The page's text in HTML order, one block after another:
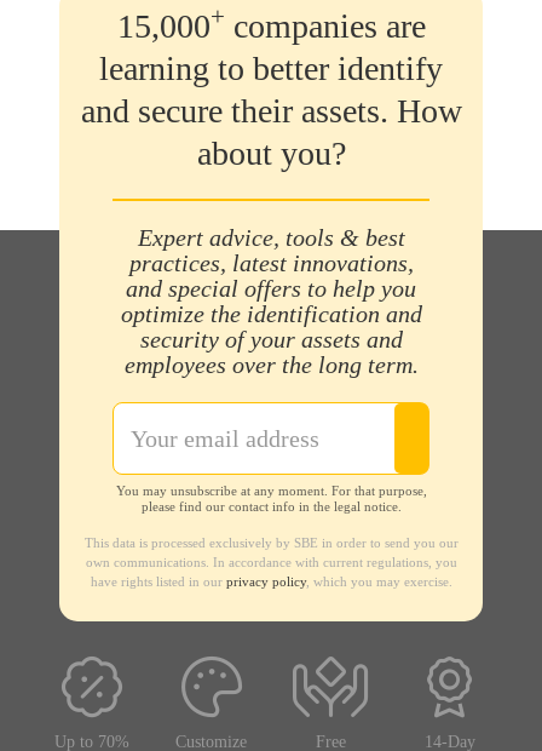
15,000+ companies are
learning to better identify
and secure their assets. How
about you?
Expert advice, tools & best
practices, latest innovations,
and special offers to help you
optimize the identification and
security of your assets and
employees over the long term.
You may unsubscribe at any moment. For that purpose,
please find our contact info in the legal notice.
This data is processed exclusively by SBE in order to send you our
own communications. In accordance with current regulations, you
have rights listed in our privacy policy, which you may exercise.
Up to 70%
Customize
Free
14-Day